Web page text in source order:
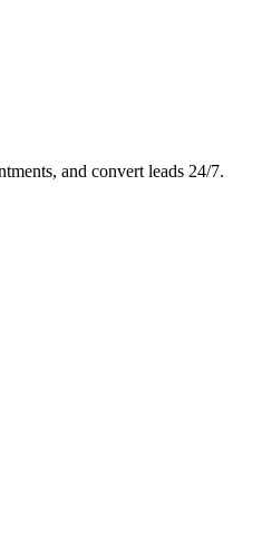
and convert leads 24/7.